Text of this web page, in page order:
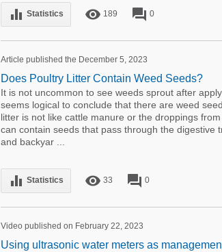
equalizer Statistics remove_red_eye 189 forum 0
Article published the December 5, 2023
Does Poultry Litter Contain Weed Seeds?
It is not uncommon to see weeds sprout after
seems logical to conclude that there are weed
litter is not like cattle manure or the droppings
can contain seeds that pass through the digestive
and backyar ...
equalizer Statistics remove_red_eye 33 forum 0
Video published on February 22, 2023
Using ultrasonic water meters as